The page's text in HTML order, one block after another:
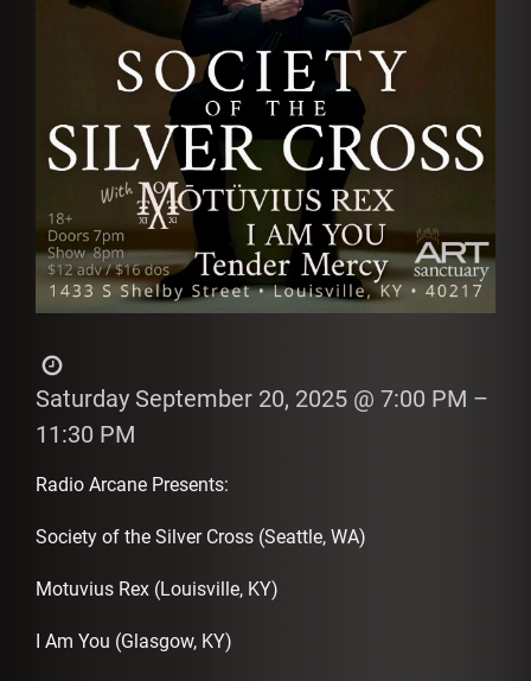
Saturday September 20, 2025 @ 7:00 PM –
11:30 PM
Radio Arcane Presents:
Society of the Silver Cross (Seattle, WA)
Motuvius Rex (Louisville, KY)
I Am You (Glasgow, KY)